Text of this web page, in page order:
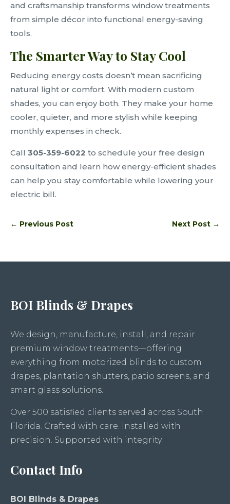
and craftsmanship transforms window treatments
from simple décor into functional energy-saving
tools.
The Smarter Way to Stay Cool
Reducing energy costs doesn’t mean sacrificing
natural light or comfort. With modern custom
shades, you can enjoy both. They make your home
cooler, quieter, and more stylish while keeping
monthly expenses in check.
Call 305-359-6022 to schedule your free design
consultation and learn how energy-efficient shades
can help you stay comfortable while lowering your
electric bill.
← Previous Post Next Post →
BOI Blinds & Drapes
We design, manufacture, install, and repair
premium window treatments—offering
everything from motorized blinds to custom
drapes, plantation shutters, patio screens, and
smart glass solutions.
Over 500 satisfied clients served across South
Florida. Crafted with care. Installed with
precision. Supported with integrity.
Contact Info
BOI Blinds & Drapes